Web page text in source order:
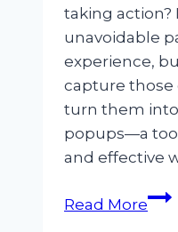
taking action?
unavoidable
experience,
capture those
turn them
popups—a
and effective
Read MoreExit-